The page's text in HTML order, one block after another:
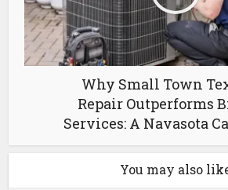
Why Small Town
Repair Outperforms
Services: A Navasota
You may also